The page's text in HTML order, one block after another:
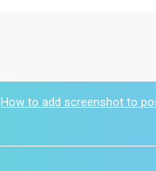
How to add screenshot to